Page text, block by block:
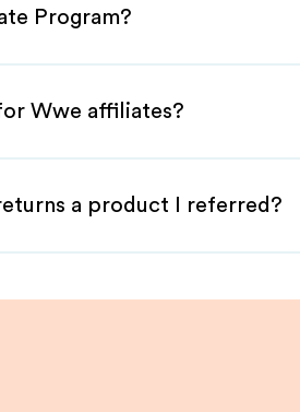
Program?
Wwe affiliates?
a product I referred?